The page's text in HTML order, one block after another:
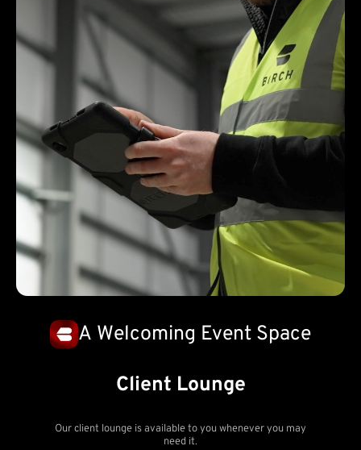
A Welcoming Event Space
Client Lounge
Our client lounge is available to you whenever you may
need it.